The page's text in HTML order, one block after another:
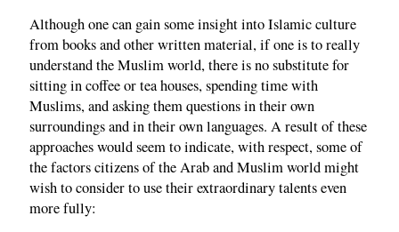
Although one can gain some insight into Islamic culture
from books and other written material, if one is to really
understand the Muslim world, there is no substitute for
sitting in coffee or tea houses, spending time with
Muslims, and asking them questions in their own
surroundings and in their own languages. A result of these
approaches would seem to indicate, with respect, some of
the factors citizens of the Arab and Muslim world might
wish to consider to use their extraordinary talents even
more fully: